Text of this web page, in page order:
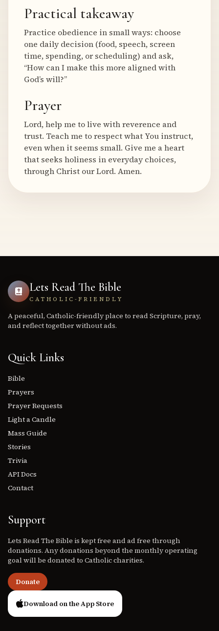
Practical takeaway
Practice obedience in small ways: choose
one daily decision (food, speech, screen
time, spending, or scheduling) and ask,
“How can I make this more aligned with
God’s will?”
Prayer
Lord, help me to live with reverence and
trust. Teach me to respect what You instruct,
even when it seems small. Give me a heart
that seeks holiness in everyday choices,
through Christ our Lord. Amen.
Lets Read The Bible
CATHOLIC-FRIENDLY
A peaceful, Catholic-friendly place to read Scripture, pray,
and reflect together without ads.
Quick Links
Bible
Prayers
Prayer Requests
Light a Candle
Mass Guide
Stories
Trivia
API Docs
Contact
Support
Lets Read The Bible is kept free and ad free through
donations. Any donations beyond the monthly operating
goal will be donated to Catholic charities.
Donate
Download on the App Store